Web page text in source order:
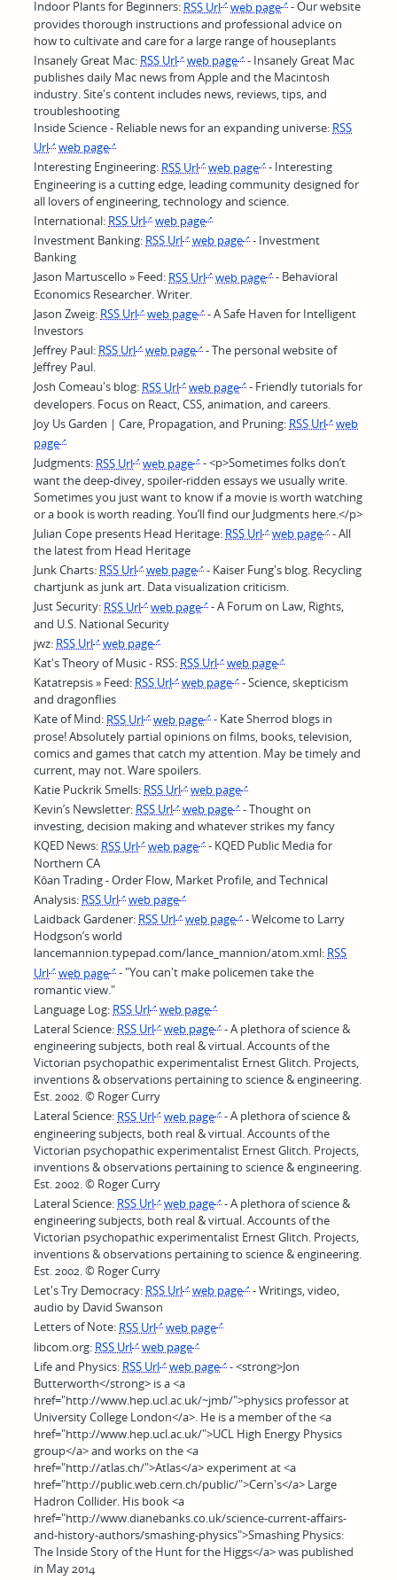
Indoor Plants for Beginners: RSS Url web page
- Our website
provides thorough instructions and professional advice on
how to cultivate and care for a large range of houseplants
Insanely Great Mac: RSS Url web page
- Insanely Great Mac
publishes daily Mac news from Apple and the Macintosh
industry. Site's content includes news, reviews, tips, and
troubleshooting
Inside Science - Reliable news for an expanding universe: RSS
Url
web page
Interesting Engineering: RSS Url web page
- Interesting
Engineering is a cutting edge, leading community designed for
all lovers of engineering, technology and science.
International: RSS Url
web page
Investment Banking: RSS Url web page
- Investment
Banking
Jason Martuscello » Feed: RSS Url web page
- Behavioral
Economics Researcher. Writer.
Jason Zweig: RSS Url web page
- A Safe Haven for Intelligent
Investors
Jeffrey Paul: RSS Url web page
- The personal website of
Jeffrey Paul.
Josh Comeau's blog: RSS Url web page
- Friendly tutorials for
developers. Focus on React, CSS, animation, and careers.
Joy Us Garden | Care, Propagation, and Pruning: RSS Url
web
page
Judgments: RSS Url web page
- <p>Sometimes folks don’t
want the deep-divey, spoiler-ridden essays we usually write.
Sometimes you just want to know if a movie is worth watching
or a book is worth reading. You’ll find our Judgments here.</p>
Julian Cope presents Head Heritage: RSS Url web page
- All
the latest from Head Heritage
Junk Charts: RSS Url web page
- Kaiser Fung's blog. Recycling
chartjunk as junk art. Data visualization criticism.
Just Security: RSS Url web page
- A Forum on Law, Rights,
and U.S. National Security
jwz: RSS Url
web page
Kat's Theory of Music - RSS: RSS Url
web page
Katatrepsis » Feed: RSS Url web page
- Science, skepticism
and dragonflies
Kate of Mind: RSS Url web page
- Kate Sherrod blogs in
prose! Absolutely partial opinions on films, books, television,
comics and games that catch my attention. May be timely and
current, may not. Ware spoilers.
Katie Puckrik Smells: RSS Url
web page
Kevin’s Newsletter: RSS Url web page
- Thought on
investing, decision making and whatever strikes my fancy
KQED News: RSS Url web page
- KQED Public Media for
Northern CA
Kōan Trading - Order Flow, Market Profile, and Technical
Analysis: RSS Url
web page
Laidback Gardener: RSS Url web page
- Welcome to Larry
Hodgson’s world
lancemannion.typepad.com/lance_mannion/atom.xml: RSS
Url
web page
- "You can't make policemen take the
romantic view."
Language Log: RSS Url
web page
Lateral Science: RSS Url web page
- A plethora of science &
engineering subjects, both real & virtual. Accounts of the
Victorian psychopathic experimentalist Ernest Glitch. Projects,
inventions & observations pertaining to science & engineering.
Est. 2002. © Roger Curry
Lateral Science: RSS Url web page
- A plethora of science &
engineering subjects, both real & virtual. Accounts of the
Victorian psychopathic experimentalist Ernest Glitch. Projects,
inventions & observations pertaining to science & engineering.
Est. 2002. © Roger Curry
Lateral Science: RSS Url web page
- A plethora of science &
engineering subjects, both real & virtual. Accounts of the
Victorian psychopathic experimentalist Ernest Glitch. Projects,
inventions & observations pertaining to science & engineering.
Est. 2002. © Roger Curry
Let's Try Democracy: RSS Url web page
- Writings, video,
audio by David Swanson
Letters of Note: RSS Url
web page
libcom.org: RSS Url
web page
Life and Physics: RSS Url web page
- <strong>Jon
Butterworth</strong> is a <a
href="http://www.hep.ucl.ac.uk/~jmb/">physics professor at
University College London</a>. He is a member of the <a
href="http://www.hep.ucl.ac.uk/">UCL High Energy Physics
group</a> and works on the <a
href="http://atlas.ch/">Atlas</a> experiment at <a
href="http://public.web.cern.ch/public/">Cern's</a> Large
Hadron Collider. His book <a
href="http://www.dianebanks.co.uk/science-current-affairs-
and-history-authors/smashing-physics">Smashing Physics:
The Inside Story of the Hunt for the Higgs</a> was published
in May 2014